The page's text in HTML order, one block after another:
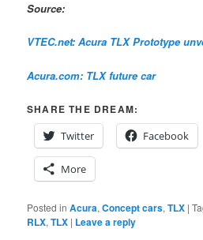
Source:
VTEC.net: Acura TLX Prototype
Acura.com: TLX future car
SHARE THE DREAM:
Twitter
Facebook
More
Posted in Acura,Concept cars,TLX |
RLX,TLX | Leave a reply